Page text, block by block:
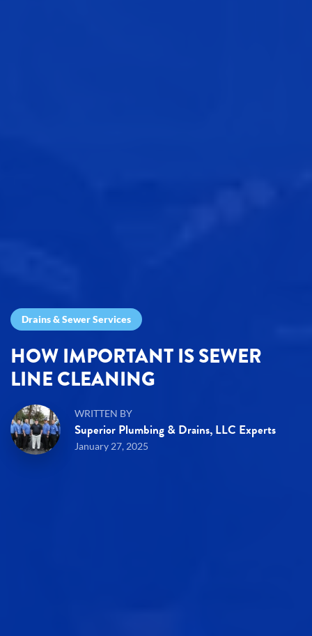
Drains & Sewer Services
HOW IMPORTANT IS SEWER
LINE CLEANING
WRITTEN BY
Superior Plumbing & Drains, LLC Experts
January 27, 2025